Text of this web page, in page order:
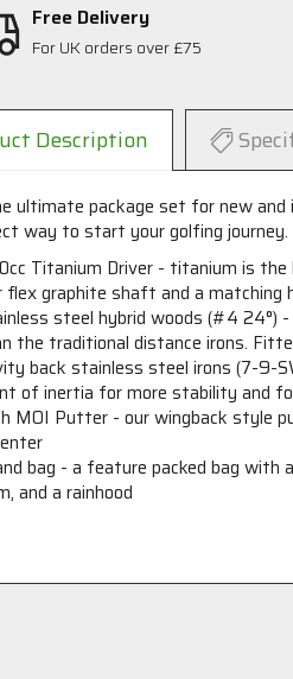
Free Delivery
For UK orders over £75
Description
ultimate package set for new
way to start your golfing journey.
Titanium Driver - titanium is
flex graphite shaft and a matching
steel hybrid woods (#4 24°) -
the traditional distance irons.
back stainless steel irons (7-9-
of inertia for more stability and
MOI Putter - our wingback style
bag - a feature packed bag with
and a rainhood